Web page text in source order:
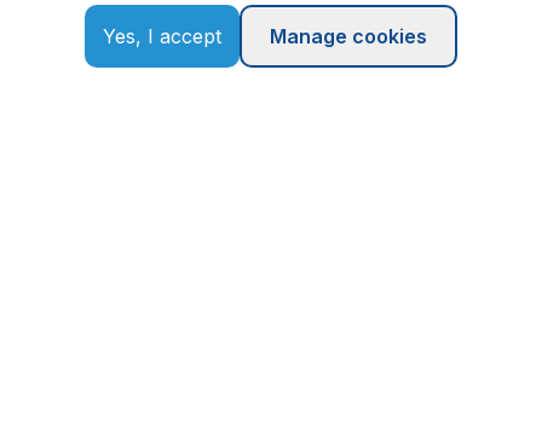
Our Partners
Yes, I accept Manage cookies